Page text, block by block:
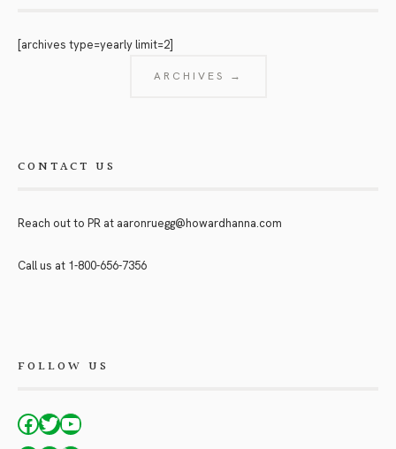
[archives type=yearly limit=2]
ARCHIVES →
CONTACT US
Reach out to PR at aaronruegg@howardhanna.com
Call us at 1-800-656-7356
FOLLOW US
Facebook
Twitter
YouTube